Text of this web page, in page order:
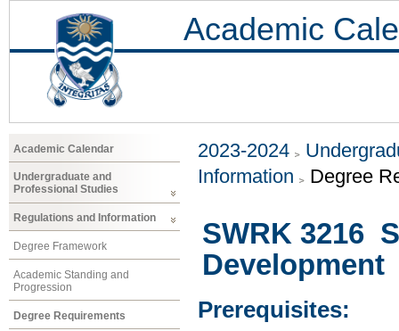
Academic
Academic Calendar
Undergraduate and
Professional Studies
Regulations and Information
Degree Framework
Academic Standing and
Progression
Degree Requirements
2023-2024
Information
Degree
SWRK 3216
Development
Prerequisites: